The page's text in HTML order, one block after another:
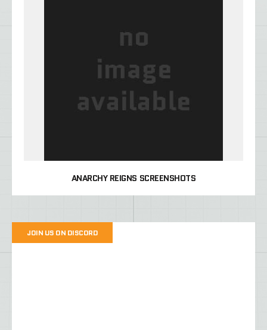
ANARCHY REIGNS SCREENSHOTS
JOIN US ON DISCORD